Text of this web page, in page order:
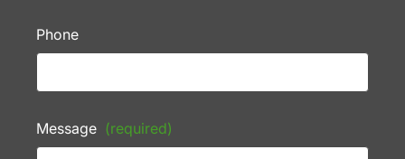
Phone
Message (required)